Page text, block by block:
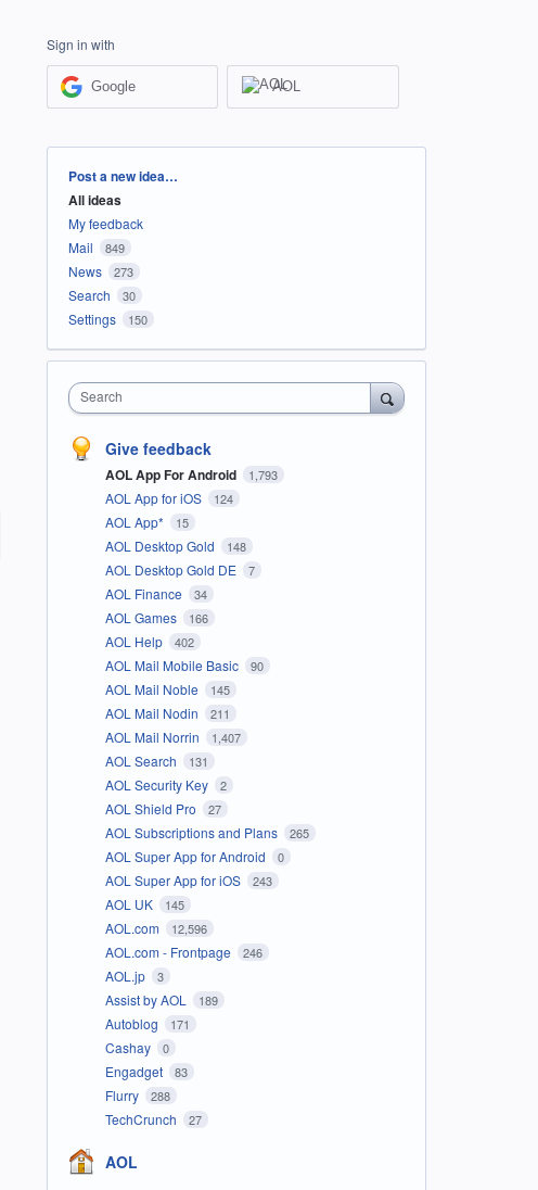
Sign in with
Google AOL
Categories
Post a new idea…
All ideas
My feedback
Mail
849
News 273
Search 30
Settings 150
Search
Give feedback
AOL App For Android 1,793
AOL App for iOS 124
AOL App* 15
AOL Desktop Gold 148
AOL Desktop Gold DE 7
AOL Finance 34
AOL Games 166
AOL Help 402
AOL Mail Mobile Basic 90
AOL Mail Noble 145
AOL Mail Nodin 211
AOL Mail Norrin 1,407
AOL Search 131
AOL Security Key 2
AOL Shield Pro 27
AOL Subscriptions and Plans 265
AOL Super App for Android 0
AOL Super App for iOS 243
AOL UK 145
AOL.com 12,596
AOL.com - Frontpage 246
AOL.jp 3
Assist by AOL 189
Autoblog 171
Cashay 0
Engadget 83
Flurry 288
TechCrunch 27
AOL